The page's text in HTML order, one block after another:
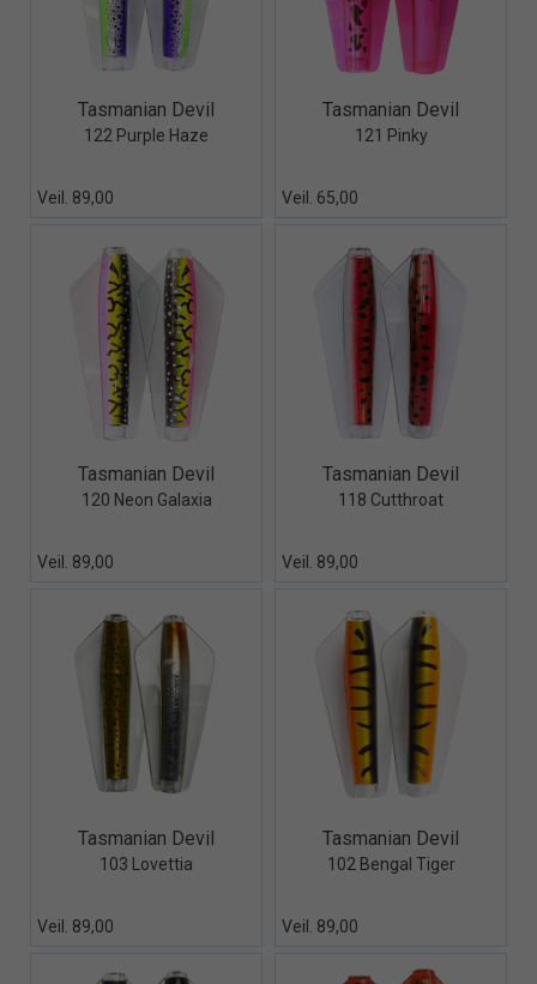
Quick View+
Tasmanian Devil
122 Purple Haze
Veil. 89,00
Quick View+
Tasmanian Devil
121 Pinky
Veil. 65,00
Quick View+
Tasmanian Devil
120 Neon Galaxia
Veil. 89,00
Quick View+
Tasmanian Devil
118 Cutthroat
Veil. 89,00
Quick View+
Tasmanian Devil
103 Lovettia
Veil. 89,00
Quick View+
Tasmanian Devil
102 Bengal Tiger
Veil. 89,00